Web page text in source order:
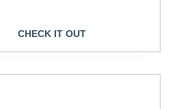
CHECK IT OUT